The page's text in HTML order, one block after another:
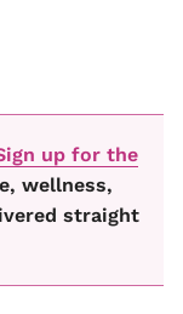
up for the
wellness,
straight